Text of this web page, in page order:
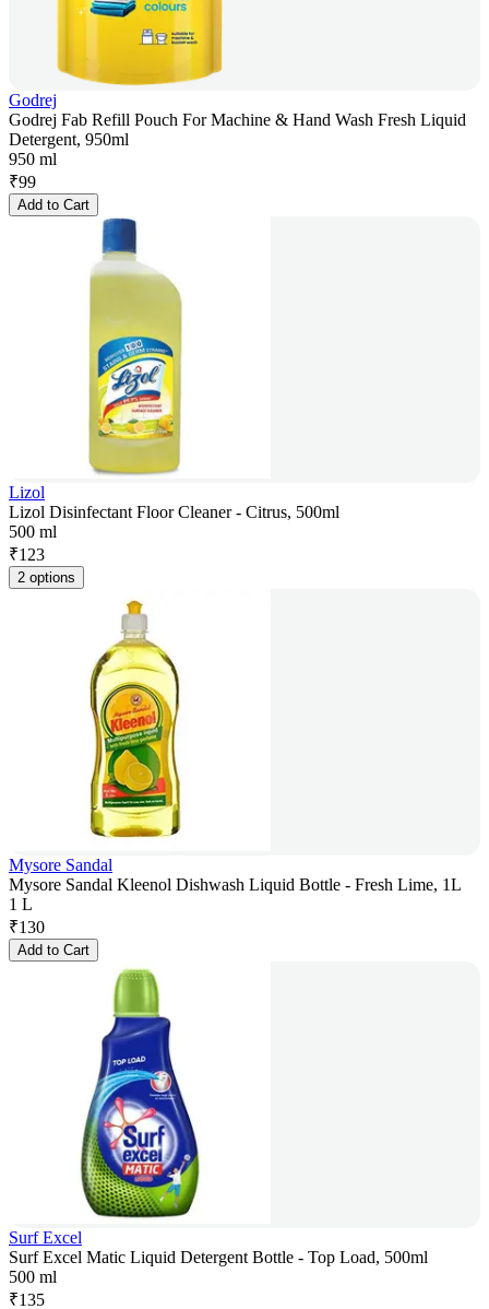
Godrej
Godrej Fab Refill Pouch For Machine & Hand Wash Fresh Liquid
Detergent, 950ml
950 ml
₹99
Add to Cart
Lizol
Lizol Disinfectant Floor Cleaner - Citrus, 500ml
500 ml
₹123
2 options
Mysore Sandal
Mysore Sandal Kleenol Dishwash Liquid Bottle - Fresh Lime, 1L
1 L
₹130
Add to Cart
Surf Excel
Surf Excel Matic Liquid Detergent Bottle - Top Load, 500ml
500 ml
₹135